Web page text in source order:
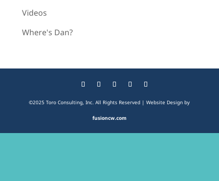
Videos
Where's Dan?
©2025 Toro Consulting, Inc. All Rights Reserved | Website Design by
fusioncw.com